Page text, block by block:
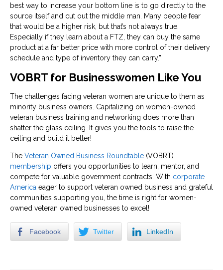
best way to increase your bottom line is to go directly to the
source itself and cut out the middle man. Many people fear
that would be a higher risk, but that’s not always true.
Especially if they learn about a FTZ, they can buy the same
product at a far better price with more control of their delivery
schedule and type of inventory they can carry.”
VOBRT for Businesswomen Like You
The challenges facing veteran women are unique to them as
minority business owners. Capitalizing on women-owned
veteran business training and networking does more than
shatter the glass ceiling. It gives you the tools to raise the
ceiling and build it better!
The Veteran Owned Business Roundtable (VOBRT)
membership offers you opportunities to learn, mentor, and
compete for valuable government contracts. With corporate
America eager to support veteran owned business and grateful
communities supporting you, the time is right for women-
owned veteran owned businesses to excel!
Facebook Twitter LinkedIn